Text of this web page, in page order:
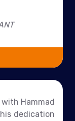
Hammad
dedication